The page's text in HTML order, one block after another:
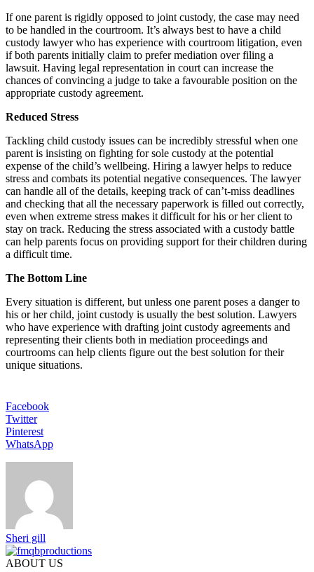
If one parent is rigidly opposed to joint custody, the case may need
to be handled in the courtroom. It’s always best to have a child
custody lawyer who has experience with courtroom litigation, even
if both parents initially claim to prefer mediation over filing a
lawsuit. Having legal representation in court can increase the
chances of convincing a judge to take a favourable position on the
appropriate custody agreement.
Reduced Stress
Tackling child custody issues can be incredibly stressful when one
parent is insisting on fighting for sole custody at the potential
expense of the child’s wellbeing. Hiring a lawyer helps to reduce
stress and combats its potential negative consequences. The lawyer
can handle all of the details, keeping track of can’t-miss deadlines
and checking that all the necessary paperwork is filled out correctly,
even when extreme stress makes it difficult for his or her client to
stay on track. Reducing the stress associated with a custody battle
can help parents focus on providing support for their children during
a difficult time.
The Bottom Line
Every situation is different, but unless one parent poses a danger to
his or her child, joint custody is usually the best solution. Lawyers
who have experience with drafting joint custody agreements and
representing their clients both in mediation proceedings and
courtrooms can help clients figure out the best solution for their
unique situations.
Facebook
Twitter
Pinterest
WhatsApp
Sheri gill
ABOUT US